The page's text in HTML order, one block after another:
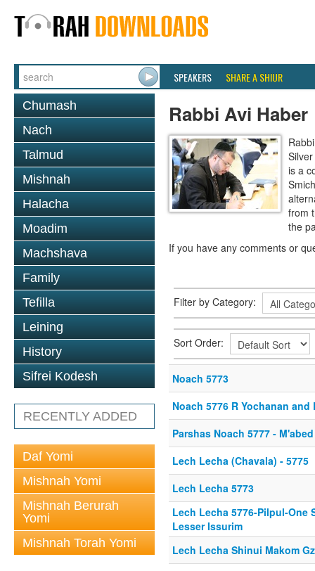
SPEAKERS SHARE A SHIUR
Chumash
Nach
Talmud
Mishnah
Halacha
Moadim
Machshava
Family
Tefilla
Leining
History
Sifrei Kodesh
RECENTLY ADDED
Daf Yomi
Mishnah Yomi
Mishnah Berurah
Yomi
Mishnah Torah Yomi
Rabbi Avi Haber
is a
from
the
If you have any comments or
Filter by Category:
Sort Order:
Noach 5773
Noach 5776 R Yochanan
Parshas Noach 5777 -
Lech Lecha (Chavala) - 5775
Lech Lecha 5773
Lech Lecha 5776-Pilpul-
Lesser Issurim
Lech Lecha Shinui Makom